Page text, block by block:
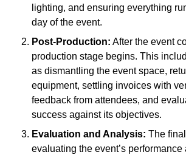
lighting, and ensuring everything
day of the event.
Post-Production: After the event
production stage begins. This
as dismantling the event space,
equipment, settling invoices with
feedback from attendees, and
success against its objectives.
Evaluation and Analysis: The
evaluating the event’s